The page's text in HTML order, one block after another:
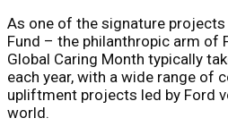
As one of the signature
Fund – the philanthropic arm of
Global Caring Month typically
each year, with a wide range of
upliftment projects led by Ford
world.